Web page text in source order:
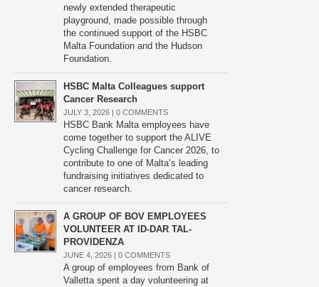
newly extended therapeutic
playground, made possible through
the continued support of the HSBC
Malta Foundation and the Hudson
Foundation.
HSBC Malta Colleagues support
Cancer Research
JULY 3, 2026 | 0 COMMENTS
HSBC Bank Malta employees have
come together to support the ALIVE
Cycling Challenge for Cancer 2026, to
contribute to one of Malta’s leading
fundraising initiatives dedicated to
cancer research.
A GROUP OF BOV EMPLOYEES
VOLUNTEER AT ID-DAR TAL-
PROVIDENZA
JUNE 4, 2026 | 0 COMMENTS
A group of employees from Bank of
Valletta spent a day volunteering at